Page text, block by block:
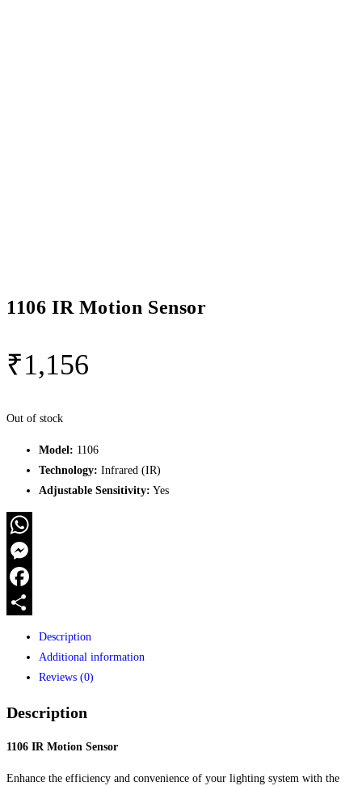
1106 IR Motion Sensor
₹1,156
Out of stock
Model: 1106
Technology: Infrared (IR)
Adjustable Sensitivity: Yes
WhatsApp
Messenger
Facebook
Description
Additional information
Reviews (0)
Description
1106 IR Motion Sensor
Enhance the efficiency and convenience of your lighting system with the